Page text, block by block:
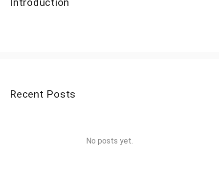
Introduction
Recent Posts
No posts yet.